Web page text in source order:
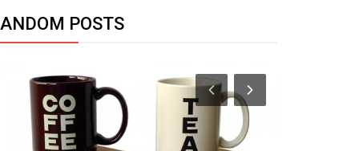
POSTS